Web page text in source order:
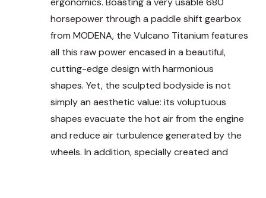
horsepower through a paddle shift gearbox
from MODENA, the Vulcano Titanium features
all this raw power encased in a beautiful,
cutting-edge design with harmonious
shapes. Yet, the sculpted bodyside is not
simply an aesthetic value: its voluptuous
shapes evacuate the hot air from the engine
and reduce air turbulence generated by the
wheels. In addition, specially created and